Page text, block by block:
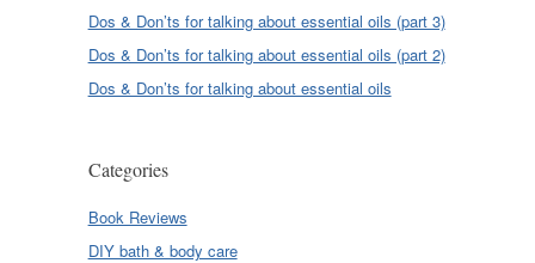
Dos & Don’ts for talking about essential oils (part 3)
Dos & Don’ts for talking about essential oils (part 2)
Dos & Don’ts for talking about essential oils
Categories
Book Reviews
DIY bath & body care